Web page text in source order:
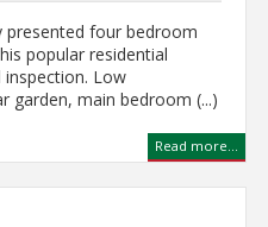
presented four bedroom
popular residential
Low
garden, main bedroom (...)
Read more...